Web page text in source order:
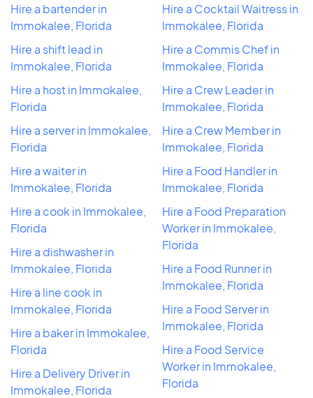
Hire a bartender in
Immokalee, Florida
Hire a shift lead in
Immokalee, Florida
Hire a host in Immokalee,
Florida
Hire a server in Immokalee,
Florida
Hire a waiter in
Immokalee, Florida
Hire a cook in Immokalee,
Florida
Hire a dishwasher in
Immokalee, Florida
Hire a line cook in
Immokalee, Florida
Hire a baker in Immokalee,
Florida
Hire a Delivery Driver in
Immokalee, Florida
Hire a Cocktail Waitress in
Immokalee, Florida
Hire a Commis Chef in
Immokalee, Florida
Hire a Crew Leader in
Immokalee, Florida
Hire a Crew Member in
Immokalee, Florida
Hire a Food Handler in
Immokalee, Florida
Hire a Food Preparation
Worker in Immokalee,
Florida
Hire a Food Runner in
Immokalee, Florida
Hire a Food Server in
Immokalee, Florida
Hire a Food Service
Worker in Immokalee,
Florida